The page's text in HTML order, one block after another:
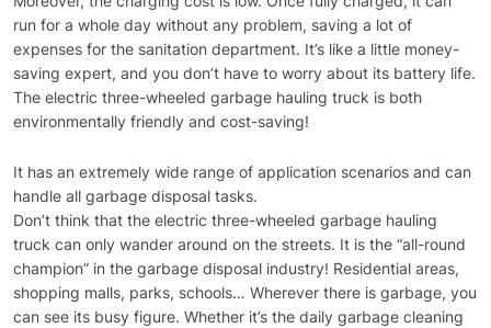
run for a whole day without any problem, saving a lot of
expenses for the sanitation department. It’s like a little money-
saving expert, and you don’t have to worry about its battery life.
The electric three-wheeled garbage hauling truck is both
environmentally friendly and cost-saving!
It has an extremely wide range of application scenarios and can
handle all garbage disposal tasks.
Don’t think that the electric three-wheeled garbage hauling
truck can only wander around on the streets. It is the “all-round
champion” in the garbage disposal industry! Residential areas,
shopping malls, parks, schools… Wherever there is garbage, you
can see its busy figure. Whether it’s the daily garbage cleaning